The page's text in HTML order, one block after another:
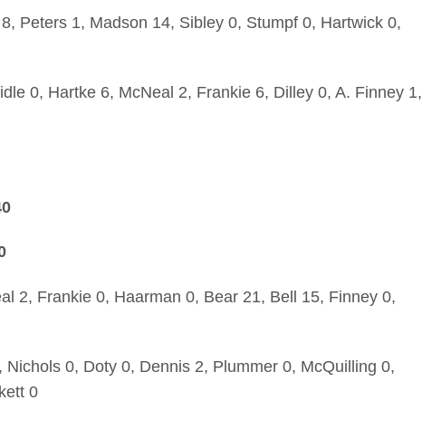
Peters 1, Madson 14, Sibley 0, Stumpf 0, Hartwick 0,
0, Hartke 6, McNeal 2, Frankie 6, Dilley 0, A. Finney 1,
2, Frankie 0, Haarman 0, Bear 21, Bell 15, Finney 0,
0, Doty 0, Dennis 2, Plummer 0, McQuilling 0,
0